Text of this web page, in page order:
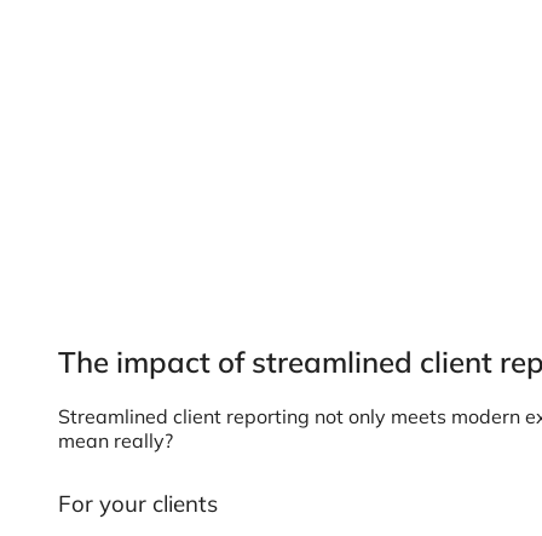
The impact of streamlined client
Streamlined client reporting not only meets modern
mean really?
For your clients